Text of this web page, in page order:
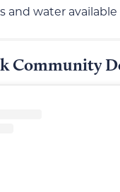
and water available
Community